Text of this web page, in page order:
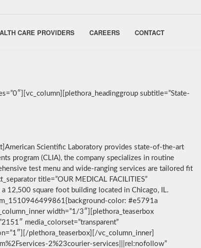
CARE PROVIDERS CAREERS CONTACT
subtitle=”State-
Scientific Laboratory provides state-of-the-art
program (CLIA), the company specializes in routine
test menu and wide-ranging services are tailored fit
title=”OUR MEDICAL FACILITIES”
12,500 square foot building located in Chicago, IL.
color: #e5791a
width=”1/3″][plethora_teaserbox
media_colorset=”transparent”
plethora_teaserbox][/vc_column_inner]
2%23courier-services|||rel:nofollow”